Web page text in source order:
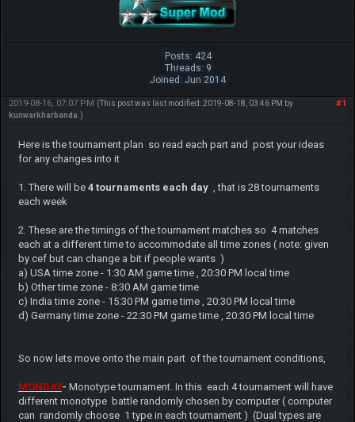
Posts: 424
Threads: 9
Joined: Jun 2014
#1
2019-08-16, 07:07 PM (This post was last modified: 2019-08-18, 03:46 PM by
kunwarkharbanda .)
Here is the tournament plan so read each part and post your ideas
for any changes into it
1. There will be 4 tournaments each day, that is 28 tournaments
each week
2. These are the timings of the tournament matches so 4 matches
each at a different time to accommodate all time zones ( note: given
by cef but can change a bit if people wants )
a) USA time zone - 1:30 AM game time , 20:30 PM local time
b) Other time zone - 8:30 AM game time
c) India time zone - 15:30 PM game time , 20:30 PM local time
d) Germany time zone - 22:30 PM game time , 20:30 PM local time
So now lets move onto the main part of the tournament conditions,
MONDAY- Monotype tournament. In this each 4 tournament will have
different monotype battle randomly chosen by computer ( computer
can randomly choose 1 type in each tournament ) (Dual types are